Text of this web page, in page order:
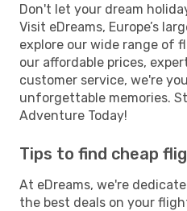
Don't let your dream
Visit eDreams, Europe’s
explore our wide range of
our affordable prices,
customer service, we're
unforgettable memories.
Adventure Today!
Tips to find cheap
At eDreams, we're
the best deals on your